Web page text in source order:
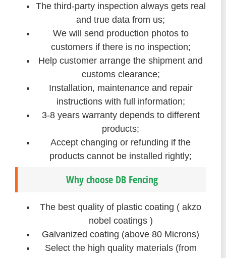
The third-party inspection always gets real
and true data from us;
We will send production photos to
customers if there is no inspection;
Help customer arrange the shipment and
customs clearance;
Installation, maintenance and repair
instructions with full information;
3-8 years warranty depends to different
products;
Accept changing or refunding if the
products cannot be installed rightly;
Why choose DB Fencing
The best quality of plastic coating ( akzo
nobel coatings )
Galvanized coating (above 80 Microns)
Select the high quality materials (from